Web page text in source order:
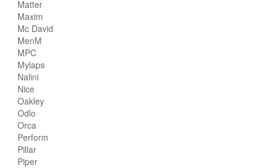
Matter
Maxim
Mc David
MenM
MPC
Mylaps
Nalini
Nice
Oakley
Odlo
Orca
Perform
Pillar
Piper